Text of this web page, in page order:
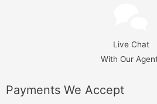
Live Chat
With Our
Payments We Accept